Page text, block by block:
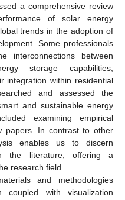
a comprehensive review
of solar energy
trends in the adoption of
Some professionals
interconnections between
storage capabilities,
integration within residential
and assessed the
and sustainable energy
examining empirical
papers. In contrast to other
enables us to discern
the literature, offering a
research field.
and methodologies
with visualization